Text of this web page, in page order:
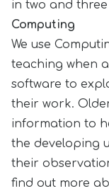
in two and
Computing
We use
teaching when
software to
their work.
information to
the developing
their
find out more